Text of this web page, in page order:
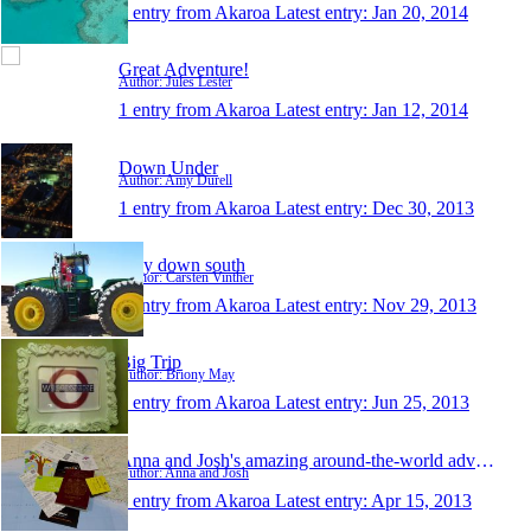
1 entry from Akaroa Latest entry: Jan 20, 2014
Great Adventure!
Author: Jules Lester
1 entry from Akaroa Latest entry: Jan 12, 2014
Down Under
Author: Amy Durell
1 entry from Akaroa Latest entry: Dec 30, 2013
Way down south
Author: Carsten Vinther
1 entry from Akaroa Latest entry: Nov 29, 2013
Big Trip
Author: Briony May
1 entry from Akaroa Latest entry: Jun 25, 2013
Anna and Josh's amazing around-the-world adventure
Author: Anna and Josh
1 entry from Akaroa Latest entry: Apr 15, 2013